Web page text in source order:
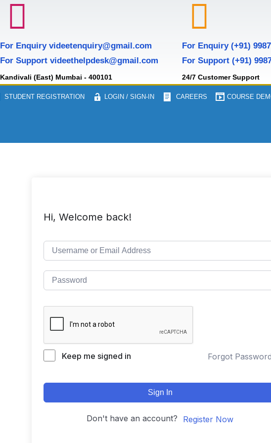
For Enquiry videetenquiry@gmail.com
For Support videethelpdesk@gmail.com
Kandivali (East) Mumbai - 400101
For Enquiry (+91)
For Support (+91)
24/7 Customer Support
STUDENT REGISTRATION LOGIN / SIGN-IN CAREERS COURSE
Hi, Welcome back!
Keep me signed in Forgot
Sign In
Don't have an account? Register Now